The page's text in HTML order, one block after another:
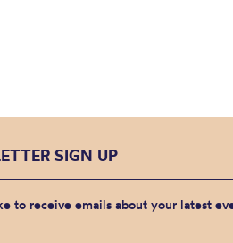
SIGN UP
to receive emails about your latest